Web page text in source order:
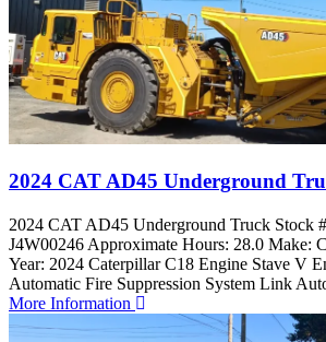
2024 CAT AD45 Underground
2024 CAT AD45 Underground Truck Stock
J4W00246 Approximate Hours: 28.0 Make:
Year: 2024 Caterpillar C18 Engine Stave V
Automatic Fire Suppression System Link
More Information